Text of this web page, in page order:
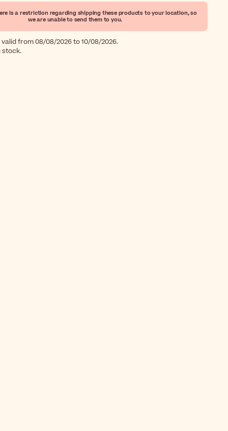
is a restriction regarding shipping these products to your location, so
we are unable to send them to you.
from 08/08/2026 to 10/08/2026.
stock.